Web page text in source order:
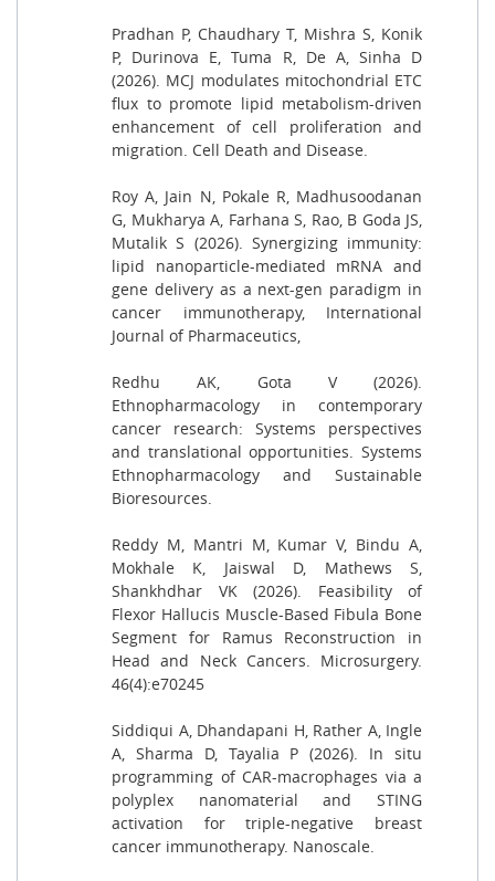
Pradhan P, Chaudhary T, Mishra S, Konik
P, Durinova E, Tuma R, De A, Sinha D
(2026). MCJ modulates mitochondrial ETC
flux to promote lipid metabolism-driven
enhancement of cell proliferation and
migration. Cell Death and Disease.
Roy A, Jain N, Pokale R, Madhusoodanan
G, Mukharya A, Farhana S, Rao, B Goda JS,
Mutalik S (2026). Synergizing immunity:
lipid nanoparticle-mediated mRNA and
gene delivery as a next-gen paradigm in
cancer immunotherapy, International
Journal of Pharmaceutics,
Redhu AK, Gota V (2026).
Ethnopharmacology in contemporary
cancer research: Systems perspectives
and translational opportunities. Systems
Ethnopharmacology and Sustainable
Bioresources.
Reddy M, Mantri M, Kumar V, Bindu A,
Mokhale K, Jaiswal D, Mathews S,
Shankhdhar VK (2026). Feasibility of
Flexor Hallucis Muscle-Based Fibula Bone
Segment for Ramus Reconstruction in
Head and Neck Cancers. Microsurgery.
46(4):e70245
Siddiqui A, Dhandapani H, Rather A, Ingle
A, Sharma D, Tayalia P (2026). In situ
programming of CAR-macrophages via a
polyplex nanomaterial and STING
activation for triple-negative breast
cancer immunotherapy. Nanoscale.